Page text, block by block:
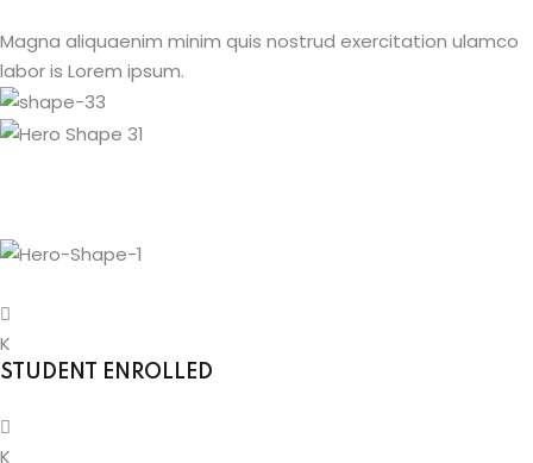
Magna aliquaenim minim quis nostrud exercitation ulamco
labor is Lorem ipsum.
K
STUDENT ENROLLED
K